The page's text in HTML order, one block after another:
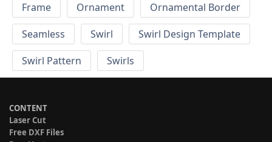
Frame
Ornament
Ornamental Border
Seamless
Swirl
Swirl Design Template
Swirl Pattern
Swirls
CONTENT
Laser Cut
Free DXF Files